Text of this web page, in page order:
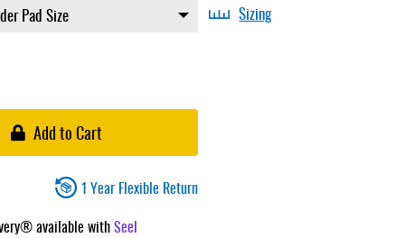
Sizing
Add to Cart
1 Year Flexible Return
available withSeel